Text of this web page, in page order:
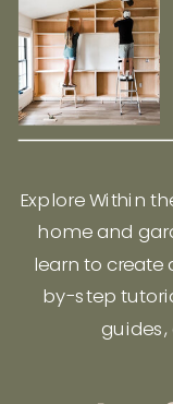
Explore Within
home and
learn to
by-step